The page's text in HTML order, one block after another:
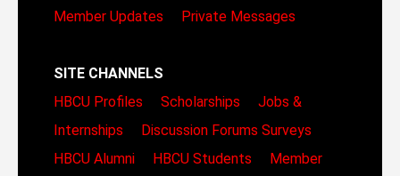
Member Updates
Private Messages
SITE CHANNELS
HBCU Profiles
Scholarships
Jobs &
Internships
Discussion Forums Surveys
HBCU Alumni
HBCU Students
Member